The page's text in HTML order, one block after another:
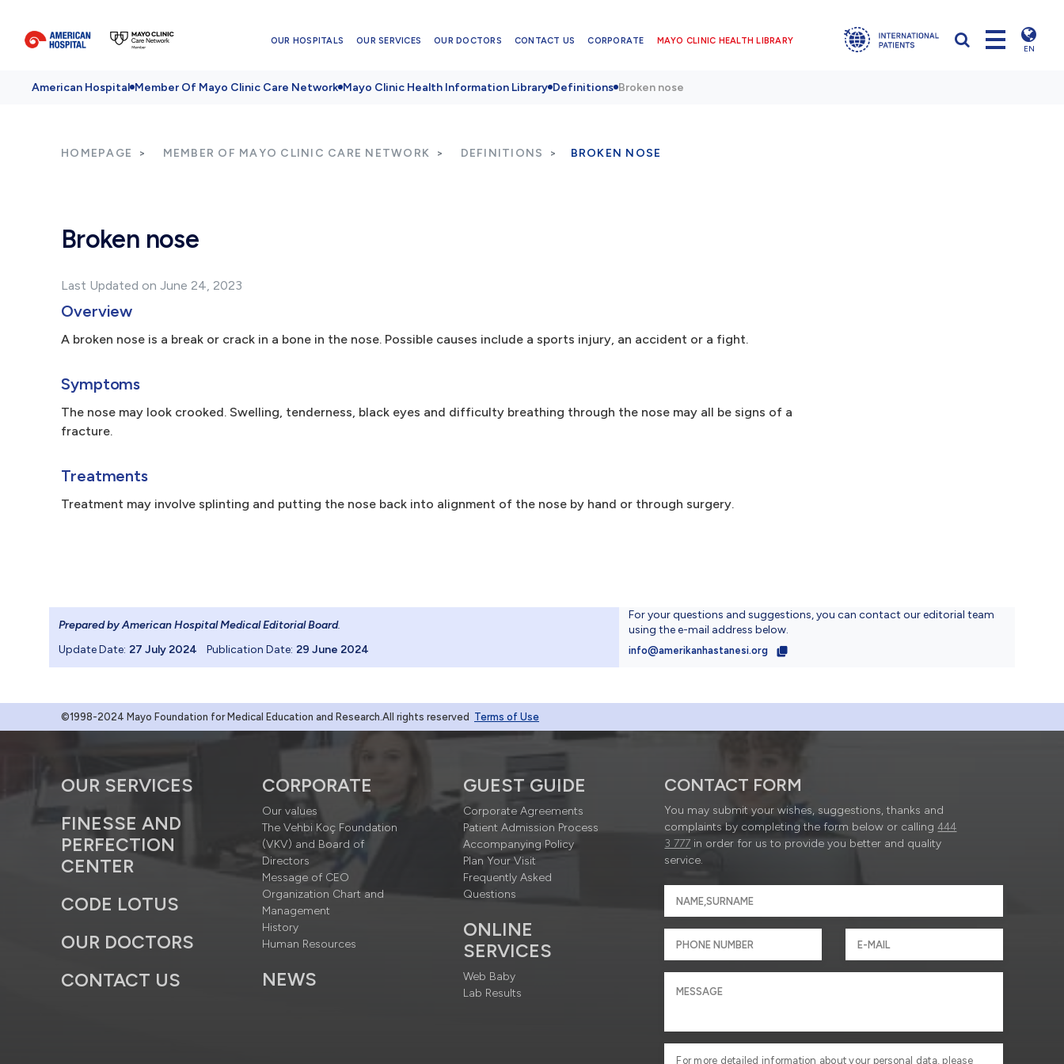
OUR HOSPITALS OUR SERVICES OUR DOCTORS CONTACT US CORPORATE MAYO CLINIC HEALTH LIBRARY
EN
American Hospital Member Of Mayo Clinic Care Network Mayo Clinic Health Information Library Definitions Broken nose
HOMEPAGE MEMBER OF MAYO CLINIC CARE NETWORK DEFINITIONS BROKEN NOSE
Broken nose
Last Updated on June 24, 2023
Overview
A broken nose is a break or crack in a bone in the nose. Possible causes include a sports injury, an accident or a fight.
Symptoms
The nose may look crooked. Swelling, tenderness, black eyes and difficulty breathing through the nose may all be signs of a
fracture.
Treatments
Treatment may involve splinting and putting the nose back into alignment of the nose by hand or through surgery.
Prepared by American Hospital Medical Editorial Board.
Update Date: 27 July 2024 Publication Date: 29 June 2024
For your questions and suggestions, you can contact our editorial team
using the e-mail address below.
info@amerikanhastanesi.org
©1998-2024 Mayo Foundation for Medical Education and Research.All rights reserved Terms of Use
OUR SERVICES
FINESSE AND
PERFECTION
CENTER
CODE LOTUS
OUR DOCTORS
CONTACT US
CORPORATE
Our values
The Vehbi Koç Foundation
(VKV) and Board of
Directors
Message of CEO
Organization Chart and
Management
History
Human Resources
NEWS
GUEST GUIDE
Corporate Agreements
Patient Admission Process
Accompanying Policy
Plan Your Visit
Frequently Asked
Questions
ONLINE
SERVICES
Web Baby
Lab Results
CONTACT FORM
You may submit your wishes, suggestions, thanks and
complaints by completing the form below or calling444
3 777 in order for us to provide you better and quality
service.
For more detailed information about your personal data, please